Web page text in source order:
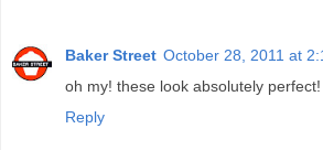
Baker Street October 28, 2011 at
oh my! these look absolutely perfect!
Reply